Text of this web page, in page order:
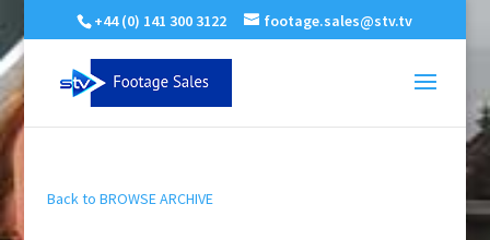
+44 (0) 141 300 3122 footage.sales@stv.tv
Back to BROWSE ARCHIVE